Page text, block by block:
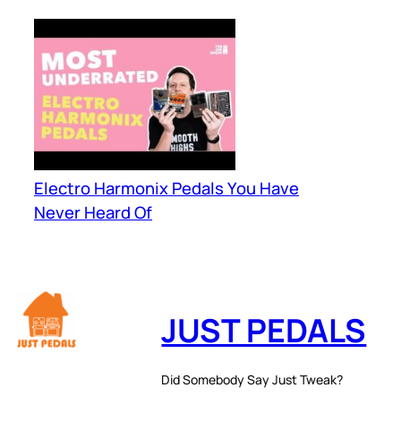
Electro Harmonix Pedals You Have
Never Heard Of
JUST PEDALS
Did Somebody Say Just Tweak?